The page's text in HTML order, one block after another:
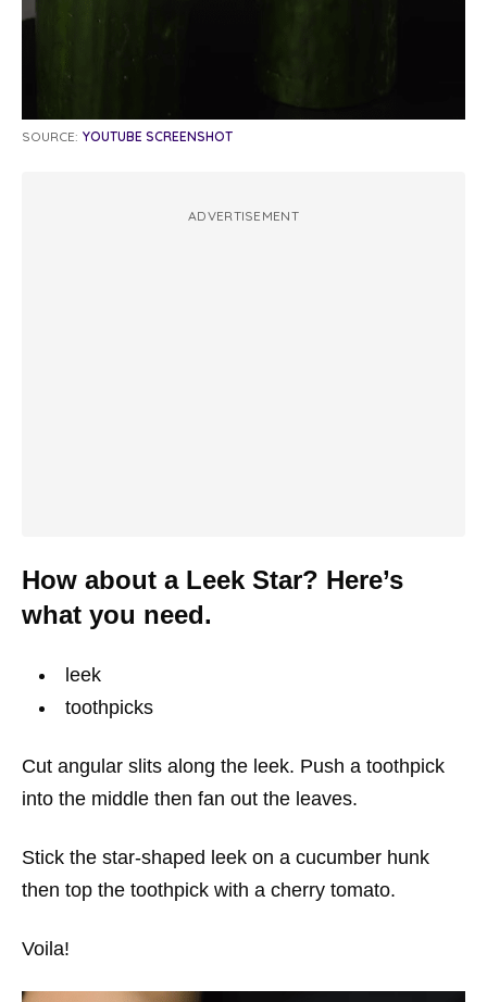
SOURCE: YOUTUBE SCREENSHOT
ADVERTISEMENT
How about a Leek Star? Here’s
what you need.
leek
toothpicks
Cut angular slits along the leek. Push a toothpick
into the middle then fan out the leaves.
Stick the star-shaped leek on a cucumber hunk
then top the toothpick with a cherry tomato.
Voila!